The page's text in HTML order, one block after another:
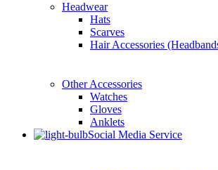
Headwear
Hats
Scarves
Hair Accessories
Other Accessories
Watches
Gloves
Anklets
Social Media Service